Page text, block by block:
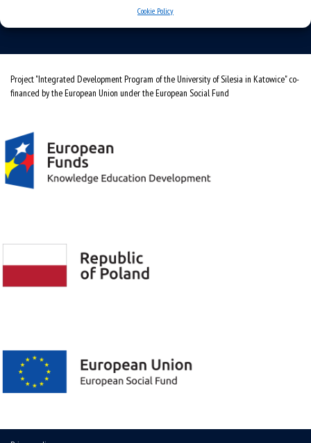
Cookie Policy
Project "Integrated Development Program of the University of Silesia in Katowice" co-
financed by the European Union under the European Social Fund